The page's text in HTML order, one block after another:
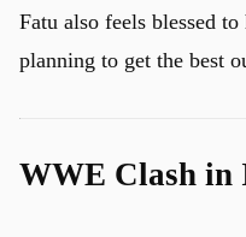
Fatu also feels blessed
planning to get the best
WWE Clash